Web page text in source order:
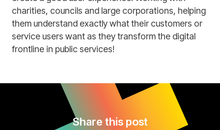
charities, councils and large corporations, helping
them understand exactly what their customers or
service users want as they transform the digital
frontline in public services!
Share this post